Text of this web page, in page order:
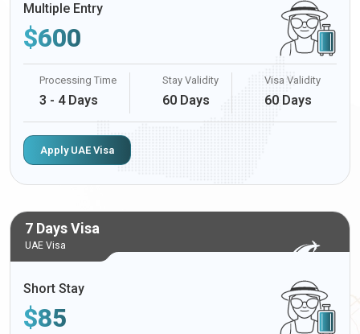
Multiple Entry
$600
Processing Time
3 - 4 Days
Stay Validity
60 Days
Visa Validity
60 Days
Apply UAE Visa
7 Days Visa
UAE Visa
Short Stay
$85